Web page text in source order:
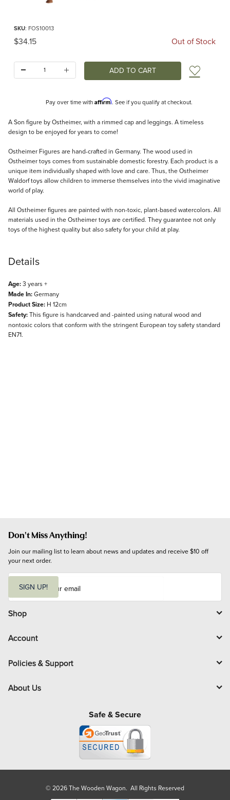
SKU: FOS10013
Original Price
$34.15 Out of Stock
Add
Pay over time with Affirm. See if you qualify at checkout.
Description
A Son figure by Ostheimer, with a rimmed cap and leggings. A timeless
design to be enjoyed for years to come!
Ostheimer Figures are hand-crafted in Germany. The wood used in
Ostheimer toys comes from sustainable domestic forestry. Each product is a
unique item individually shaped with love and care. Thus, the Ostheimer
Waldorf toys allow children to immerse themselves into the vivid imaginative
world of play.
All Ostheimer figures are painted with non-toxic, plant-based watercolors. All
materials used in the Ostheimer toys are certified. They guarantee not only
toys of the highest quality but also safety for your child at play.
Details
Age:3 years +
Made In:Germany
Product Size: H 12cm
Safety:This figure is handcarved and -painted using natural wood and
nontoxic colors that conform with the stringent European toy safety standard
EN71.
Don't Miss Anything!
Join our mailing list to learn about news and updates and receive $10 off
your next order.
i
l
SIGN UP!
Shop
Account
Policies & Support
About Us
Safe & Secure
© 2026 The Wooden Wagon. All Rights Reserved